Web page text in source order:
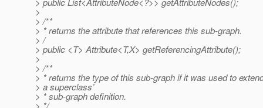
>
> /**
> * returns the attribute that references this sub-graph.
> /
> public <T> Attribute<T,X> getReferencingAttribute();
>
> /**
> * returns the type of this sub-graph if it was used to
> a superclass’
> * sub-graph definition.
> */